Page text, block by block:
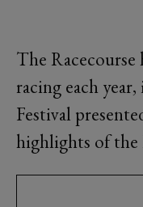
The
racing each
Festival
highlights of the